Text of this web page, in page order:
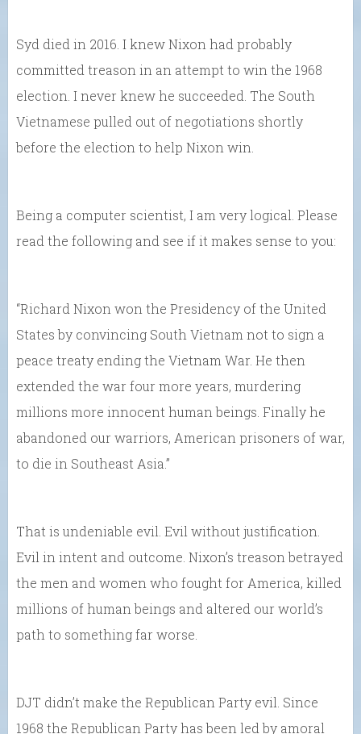
Syd died in 2016. I knew Nixon had probably
committed treason in an attempt to win the 1968
election. I never knew he succeeded. The South
Vietnamese pulled out of negotiations shortly
before the election to help Nixon win.
Being a computer scientist, I am very logical. Please
read the following and see if it makes sense to you:
“Richard Nixon won the Presidency of the United
States by convincing South Vietnam not to sign a
peace treaty ending the Vietnam War. He then
extended the war four more years, murdering
millions more innocent human beings. Finally he
abandoned our warriors, American prisoners of war,
to die in Southeast Asia.”
That is undeniable evil. Evil without justification.
Evil in intent and outcome. Nixon’s treason betrayed
the men and women who fought for America, killed
millions of human beings and altered our world’s
path to something far worse.
DJT didn’t make the Republican Party evil. Since
1968 the Republican Party has been led by amoral